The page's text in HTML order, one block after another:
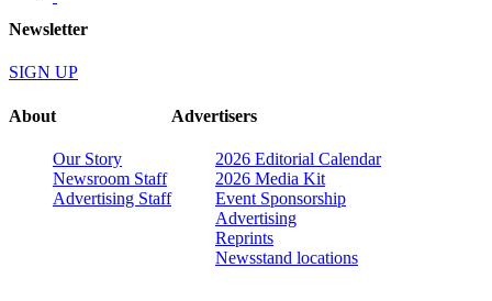
Newsletter
SIGN UP
About
Our Story
Newsroom Staff
Advertising Staff
Advertisers
2026 Editorial Calendar
2026 Media Kit
Event Sponsorship
Advertising
Reprints
Newsstand locations